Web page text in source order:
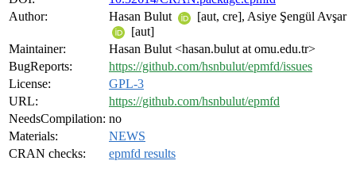
Author:
Hasan Bulut
[aut, cre], Asiye Şengül Avşar
[aut]
Maintainer:
Hasan Bulut <hasan.bulut at omu.edu.tr>
BugReports:
https://github.com/hsnbulut/epmfd/issues
License:
GPL-3
URL:
https://github.com/hsnbulut/epmfd
NeedsCompilation: no
Materials:
NEWS
CRAN checks:
epmfd results